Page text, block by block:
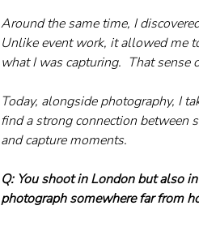
Around the same time, I
Unlike event work, it allowed me
what I was capturing.  That
Today, alongside photography, I
find a strong connection between
and capture moments.
Q: You shoot in London but also
photograph somewhere far from